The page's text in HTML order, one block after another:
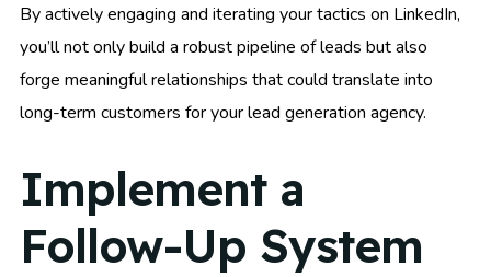
By actively engaging and iterating your tactics on LinkedIn,
you’ll not only build a robust pipeline of leads but also
forge meaningful relationships that could translate into
long-term customers for your lead generation agency.
Implement a
Follow-Up System